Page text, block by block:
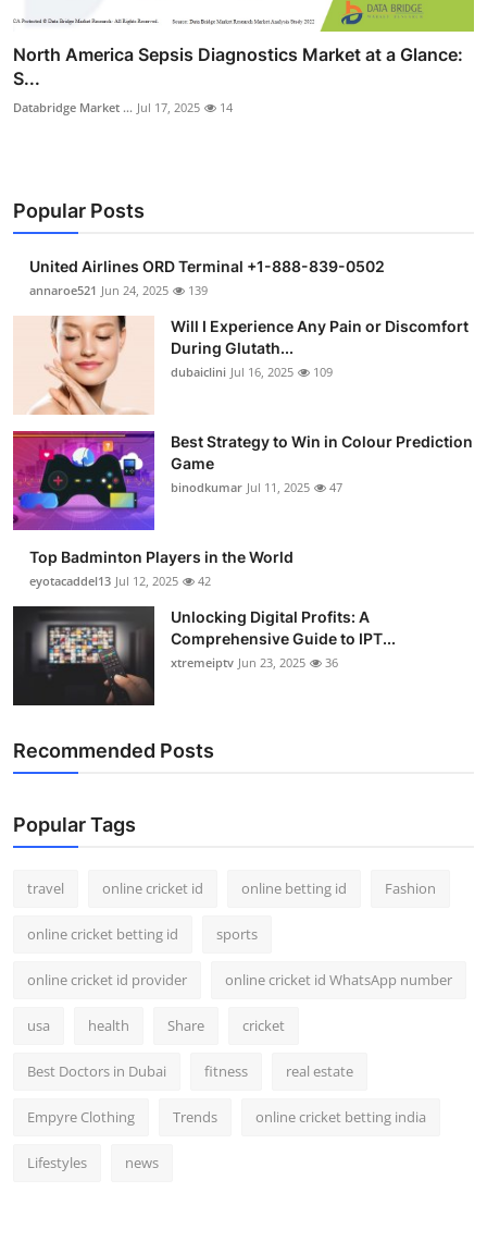
North America Sepsis Diagnostics Market at a Glance:
S...
Databridge Market ... Jul 17, 2025 14
Popular Posts
United Airlines ORD Terminal +1-888-839-0502
annaroe521 Jun 24, 2025 139
Will I Experience Any Pain or Discomfort
During Glutath...
dubaiclini Jul 16, 2025 109
Best Strategy to Win in Colour Prediction
Game
binodkumar Jul 11, 2025 47
Top Badminton Players in the World
eyotacaddel13 Jul 12, 2025 42
Unlocking Digital Profits: A
Comprehensive Guide to IPT...
xtremeiptv Jun 23, 2025 36
Recommended Posts
Popular Tags
travel online cricket id online betting id Fashion
online cricket betting id sports
online cricket id provider online cricket id WhatsApp number
usa health Share cricket
Best Doctors in Dubai fitness real estate
Empyre Clothing Trends online cricket betting india
Lifestyles news